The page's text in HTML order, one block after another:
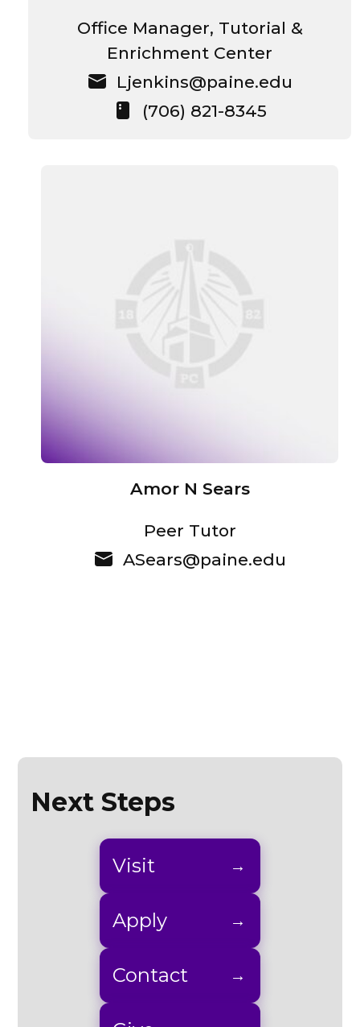
Office Manager, Tutorial &
Enrichment Center
Ljenkins@paine.edu
(706) 821-8345
Amor N Sears
Peer Tutor
ASears@paine.edu
Next Steps
Visit
Apply
Contact